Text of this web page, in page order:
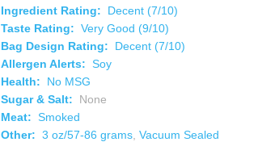
Ingredient Rating:
Decent (7/10)
Taste Rating: Very Good (9/10)
Bag Design Rating:
Decent (7/10)
Allergen Alerts: Soy
Health:
No MSG
Sugar & Salt:
None
Meat: Smoked
Other: 3 oz/57-86 grams Vacuum Sealed